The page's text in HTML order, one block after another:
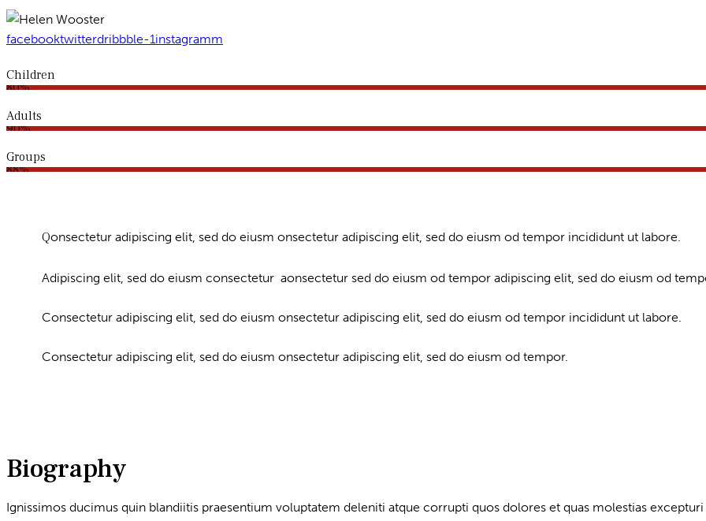
facebooktwitterdribbble-1instagramm
Children
80%
Adults
90%
Groups
88%
Qonsectetur adipiscing elit, sed do eiusm onsectetur adipiscing elit, sed do eiusm od tempor incididunt ut labore.
Adipiscing elit, sed do eiusm consectetur aonsectetur sed do eiusm od tempor adipiscing elit, sed do eiusm od
Consectetur adipiscing elit, sed do eiusm onsectetur adipiscing elit, sed do eiusm od tempor incididunt ut labore.
Consectetur adipiscing elit, sed do eiusm onsectetur adipiscing elit, sed do eiusm od tempor.
Biography
Ignissimos ducimus quin blandiitis praesentium voluptatem deleniti atque corrupti quos dolores et quas molestias